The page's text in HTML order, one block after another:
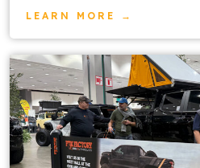
LEARN MORE →